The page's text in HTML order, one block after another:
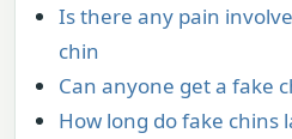
Is there any pain
chin
Can anyone get a fake
How long do fake chins